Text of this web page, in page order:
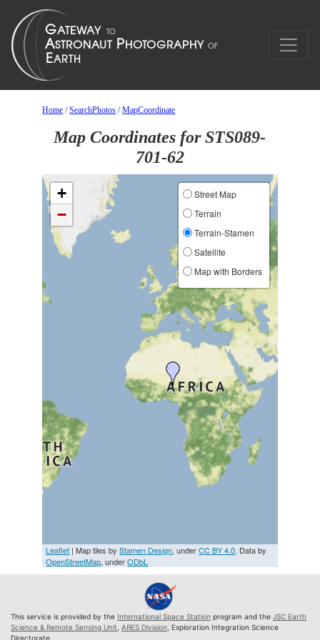
Home /SearchPhotos /MapCoordinate
Map Coordinates for STS089-
701-62
+
−
Street Map
Terrain
Terrain-Stamen
Satellite
Map with Borders
Leaflet | Map tiles byStamen Design, underCC BY 4.0. Data by
OpenStreetMap, underODbL
This service is provided by the International Space Station program and the JSC Earth
Science & Remote Sensing Unit ARES Division , Exploration Integration Science
Directorate.